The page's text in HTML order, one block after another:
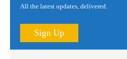
All the latest updates, delivered.
Sign Up